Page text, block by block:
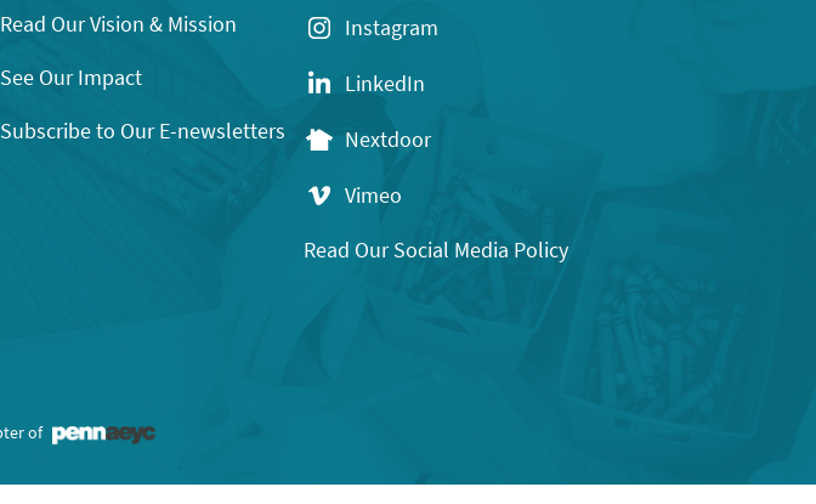
Read Our Vision & Mission
See Our Impact
Subscribe to Our E-newsletters
Instagram
LinkedIn
Nextdoor
Vimeo
Read Our Social Media Policy
of